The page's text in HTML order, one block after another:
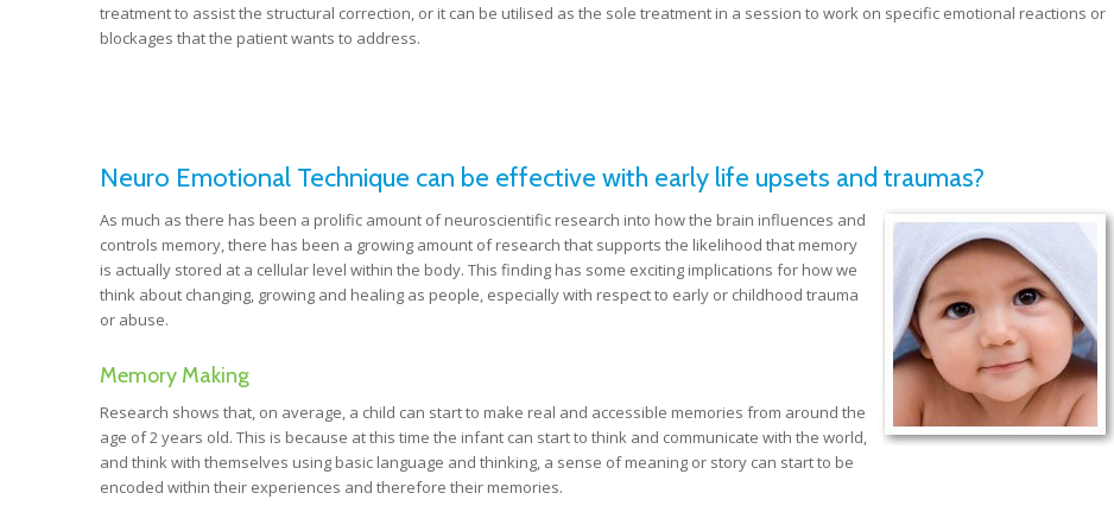
treatment to assist the structural correction, or it can be utilised as the sole treatment in a session to work on specific emotional reactions or
blockages that the patient wants to address.
Neuro Emotional Technique can be effective with early life upsets and traumas?
As much as there has been a prolific amount of neuroscientific research into how the brain influences and
controls memory, there has been a growing amount of research that supports the likelihood that memory
is actually stored at a cellular level within the body. This finding has some exciting implications for how we
think about changing, growing and healing as people, especially with respect to early or childhood trauma
or abuse.
Memory Making
Research shows that, on average, a child can start to make real and accessible memories from around the
age of 2 years old. This is because at this time the infant can start to think and communicate with the world,
and think with themselves using basic language and thinking, a sense of meaning or story can start to be
encoded within their experiences and therefore their memories.